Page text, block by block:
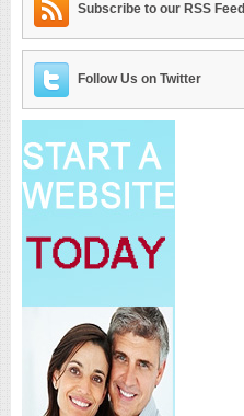
Subscribe to our RSS Feed
Follow Us on Twitter